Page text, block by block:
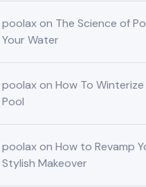
poolaxon The Science of
Your Water
poolaxon How To Winterize
Pool
poolaxon How to Revamp
Stylish Makeover